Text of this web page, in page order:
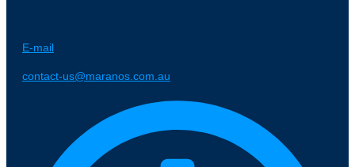
E-mail
contact-us@maranos.com.au